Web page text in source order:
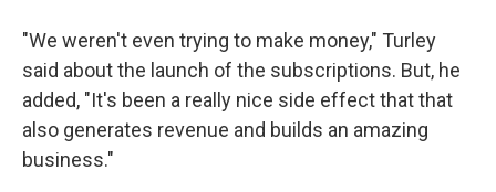
"We weren't even trying to make money," Turley
said about the launch of the subscriptions. But, he
added, "It's been a really nice side effect that that
also generates revenue and builds an amazing
business."